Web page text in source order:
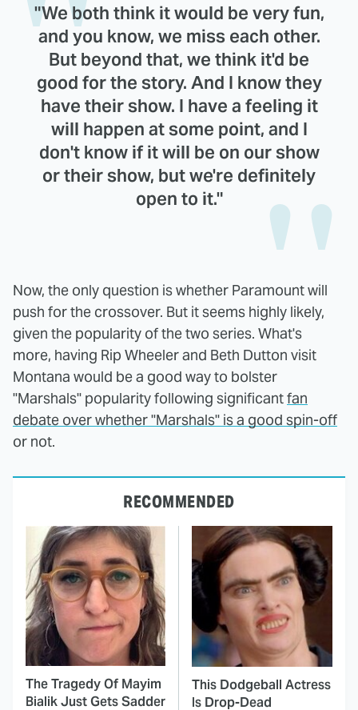
"We both think it would be very fun,
and you know, we miss each other.
But beyond that, we think it'd be
good for the story. And I know they
have their show. I have a feeling it
will happen at some point, and I
don't know if it will be on our show
or their show, but we're definitely
open to it."
Now, the only question is whether Paramount will
push for the crossover. But it seems highly likely,
given the popularity of the two series. What's
more, having Rip Wheeler and Beth Dutton visit
Montana would be a good way to bolster
"Marshals" popularity following significantfan
debate over whether "Marshals" is a good spin-off
or not.
RECOMMENDED
The Tragedy Of Mayim
Bialik Just Gets Sadder
This Dodgeball Actress
Is Drop-Dead